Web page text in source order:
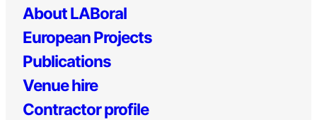
About LABoral
European Projects
Publications
Venue hire
Contractor profile